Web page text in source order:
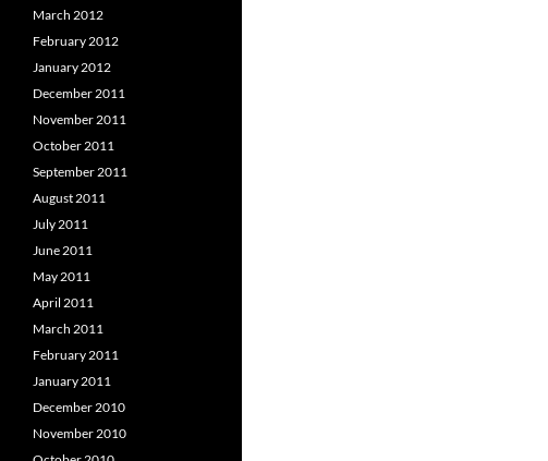
March 2012
February 2012
January 2012
December 2011
November 2011
October 2011
September 2011
August 2011
July 2011
June 2011
May 2011
April 2011
March 2011
February 2011
January 2011
December 2010
November 2010